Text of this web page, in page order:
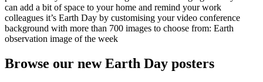
can add a bit of space to your home and remind your work
colleagues it’s Earth Day by customising your video conference
background with more than 700 images to choose from: Earth
observation image of the week
Browse our new Earth Day posters